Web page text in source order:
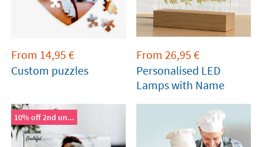
From 14,95 €
Custom puzzles
From 26,95 €
Personalised LED
Lamps with Name
10% off 2nd un...